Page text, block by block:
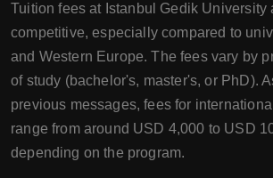
Tuition fees at Istanbul Gedik University
competitive, especially compared to
and Western Europe. The fees vary by
of study (bachelor's, master's, or PhD).
previous messages, fees for
range from around USD 4,000 to USD
depending on the program.